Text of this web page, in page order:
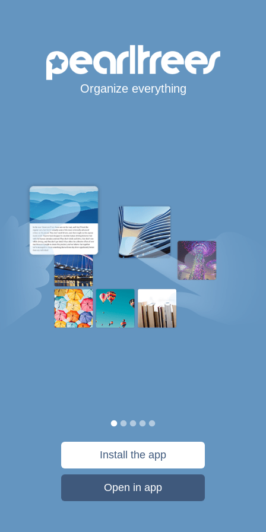
Organize everything
Install the app
Open in app